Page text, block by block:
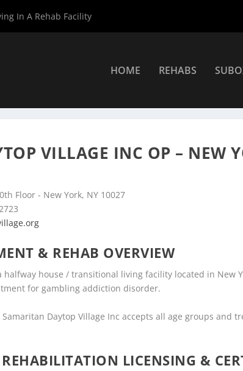
In A Rehab Facility
HOME REHABS
VILLAGE INC OP – NEW
Floor - New York, NY 10027
& REHAB OVERVIEW
halfway house / transitional living facility located in New
for gambling addiction disorder.
Daytop Village Inc accepts all age groups and
LICENSING &